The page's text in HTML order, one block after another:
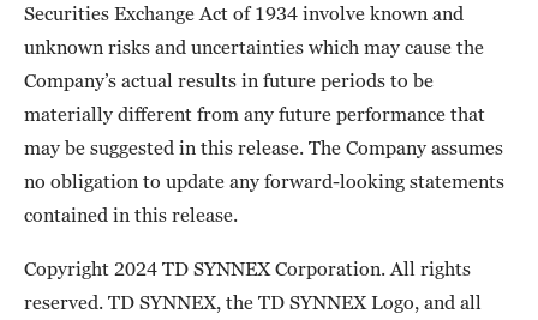
Securities Exchange Act of 1934 involve known and
unknown risks and uncertainties which may cause the
Company’s actual results in future periods to be
materially different from any future performance that
may be suggested in this release. The Company assumes
no obligation to update any forward-looking statements
contained in this release.
Copyright 2024 TD SYNNEX Corporation. All rights
reserved. TD SYNNEX, the TD SYNNEX Logo, and all